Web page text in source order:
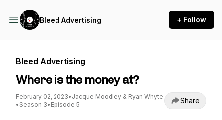
Bleed Advertising + Follow
Bleed Advertising
Where is the money at?
February 02, 2023• Jacque Moodley & Ryan Whyte
• Season 3• Episode 5 Share